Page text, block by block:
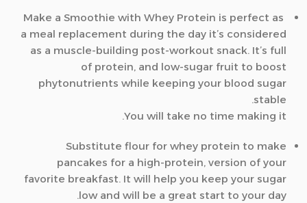
Make a Smoothie with Whey Protein is perfect as
a meal replacement during the day it’s considered
as a muscle-building post-workout snack. It’s full
of protein, and low-sugar fruit to boost
phytonutrients while keeping your blood sugar
stable.
You will take no time making it.
Substitute flour for whey protein to make
pancakes for a high-protein, version of your
favorite breakfast. It will help you keep your sugar
low and will be a great start to your day.